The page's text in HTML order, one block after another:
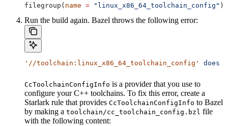
filegroup( name = "linux_x86_64_toolchain_config" )
Run the build again. Bazel throws the following error:
'//toolchain:linux_x86_64_toolchain_config' does
CcToolchainConfigInfo is a provider that you use to
configure your C++ toolchains. To fix this error, create a
Starlark rule that provides CcToolchainConfigInfo to Bazel
by making a toolchain/cc_toolchain_config.bzl file
with the following content: